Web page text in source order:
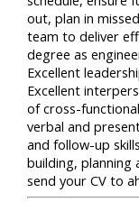
out, plan in
team to deliver
degree as
Excellent
Excellent
of cross-
verbal and
and follow-up
building, planning
send your CV to